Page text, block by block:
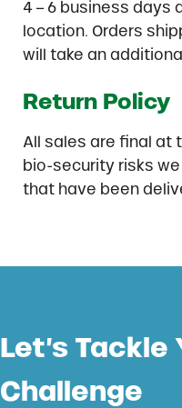
4 – 6 business days
location. Orders
will take an
Return Policy
All sales are final at
bio-security risks
that have been
Let’s Tackle
Challenge